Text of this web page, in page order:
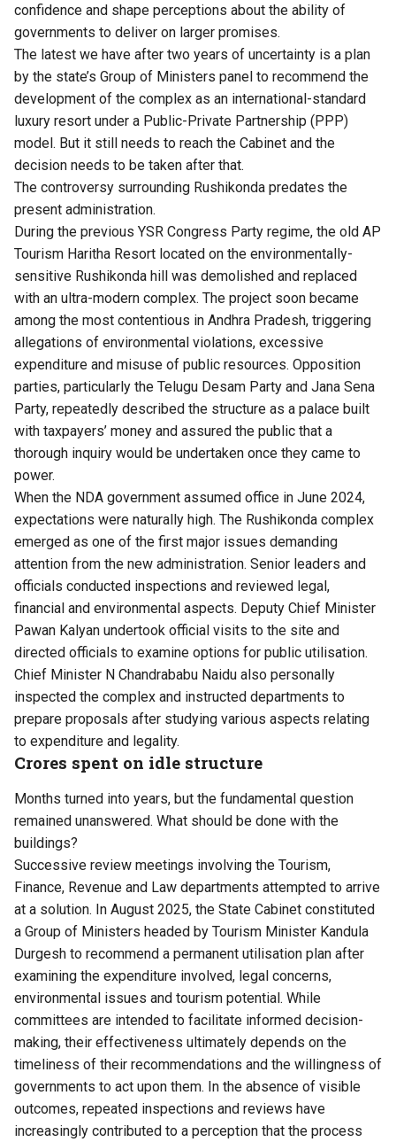
confidence and shape perceptions about the ability of
governments to deliver on larger promises.
The latest we have after two years of uncertainty is a plan
by the state’s Group of Ministers panel to recommend the
development of the complex as an international-standard
luxury resort under a Public-Private Partnership (PPP)
model. But it still needs to reach the Cabinet and the
decision needs to be taken after that.
The controversy surrounding Rushikonda predates the
present administration.
During the previous YSR Congress Party regime, the old AP
Tourism Haritha Resort located on the environmentally-
sensitive Rushikonda hill was demolished and replaced
with an ultra-modern complex. The project soon became
among the most contentious in Andhra Pradesh, triggering
allegations of environmental violations, excessive
expenditure and misuse of public resources. Opposition
parties, particularly the Telugu Desam Party and Jana Sena
Party, repeatedly described the structure as a palace built
with taxpayers’ money and assured the public that a
thorough inquiry would be undertaken once they came to
power.
When the NDA government assumed office in June 2024,
expectations were naturally high. The Rushikonda complex
emerged as one of the first major issues demanding
attention from the new administration. Senior leaders and
officials conducted inspections and reviewed legal,
financial and environmental aspects. Deputy Chief Minister
Pawan Kalyan undertook official visits to the site and
directed officials to examine options for public utilisation.
Chief Minister N Chandrababu Naidu also personally
inspected the complex and instructed departments to
prepare proposals after studying various aspects relating
to expenditure and legality.
Crores spent on idle structure
Months turned into years, but the fundamental question
remained unanswered. What should be done with the
buildings?
Successive review meetings involving the Tourism,
Finance, Revenue and Law departments attempted to arrive
at a solution. In August 2025, the State Cabinet constituted
a Group of Ministers headed by Tourism Minister Kandula
Durgesh to recommend a permanent utilisation plan after
examining the expenditure involved, legal concerns,
environmental issues and tourism potential. While
committees are intended to facilitate informed decision-
making, their effectiveness ultimately depends on the
timeliness of their recommendations and the willingness of
governments to act upon them. In the absence of visible
outcomes, repeated inspections and reviews have
increasingly contributed to a perception that the process